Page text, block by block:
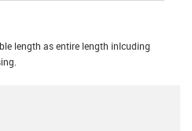
length as entire length inlcuding